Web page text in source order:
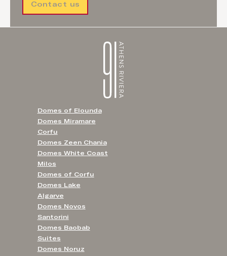
Contact us
Domes of Elounda
Domes Miramare
Corfu
Domes Zeen Chania
Domes White Coast
Milos
Domes of Corfu
Domes Lake
Algarve
Domes Novos
Santorini
Domes Baobab
Suites
Domes Noruz